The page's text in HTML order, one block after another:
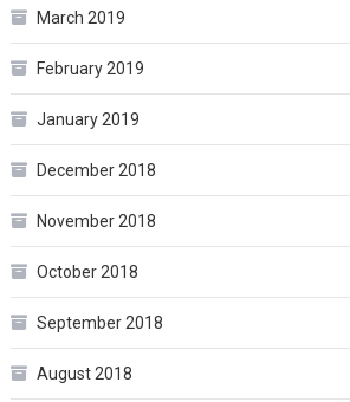
March 2019
February 2019
January 2019
December 2018
November 2018
October 2018
September 2018
August 2018